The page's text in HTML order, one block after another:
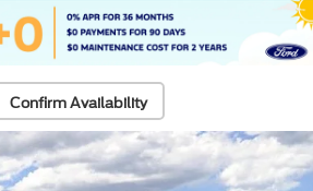
Confirm Availability